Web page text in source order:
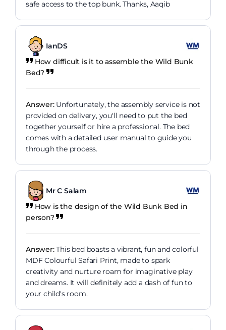
safe access to the top bunk. Thanks, Aaqib
IanDS
How difficult is it to assemble the Wild Bunk
Bed?
Answer:Unfortunately, the assembly service is not
provided on delivery, you'll need to put the bed
together yourself or hire a professional. The bed
comes with a detailed user manual to guide you
through the process.
Mr C Salam
How is the design of the Wild Bunk Bed in
person?
Answer:This bed boasts a vibrant, fun and colorful
MDF Colourful Safari Print, made to spark
creativity and nurture roam for imaginative play
and dreams. It will definitely add a dash of fun to
your child's room.